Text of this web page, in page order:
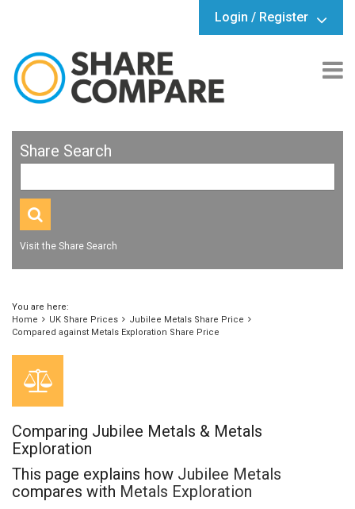
Login / Register
Share Search
Visit the Share Search
You are here:
Home
UK Share Prices
Jubilee Metals Share Price
Compared against Metals Exploration Share Price
Comparing Jubilee Metals & Metals
Exploration
This page explains how Jubilee Metals
compares with Metals Exploration